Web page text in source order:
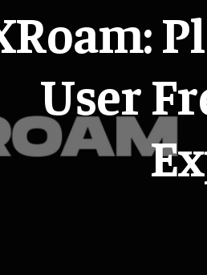
User